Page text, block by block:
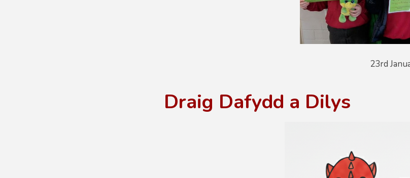
23rd
Draig Dafydd a Dilys